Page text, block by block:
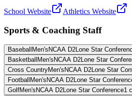
School Website Athletics Website
Sports & Coaching Staff
Baseball Men's NCAA D2Lone Star
Basketball Men's NCAA D2Lone Star
Cross CountryMen's NCAA D2Lone Star
Football Men's NCAA D2Lone Star
GolfMen's NCAA D2Lone Star Conference1